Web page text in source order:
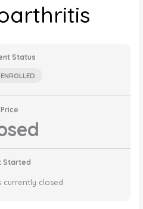
Status
Price
Started
currently closed